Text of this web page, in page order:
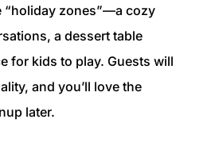
“holiday zones”—a cozy
a dessert table
for kids to play. Guests will
and you’ll love the
later.